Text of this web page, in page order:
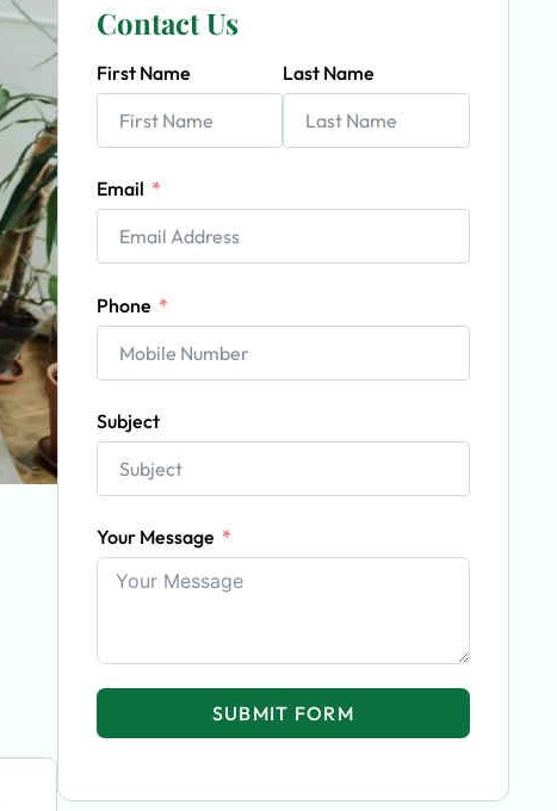
Contact Us
First Name Last Name
Email
Phone
Subject
Your Message
SUBMIT FORM